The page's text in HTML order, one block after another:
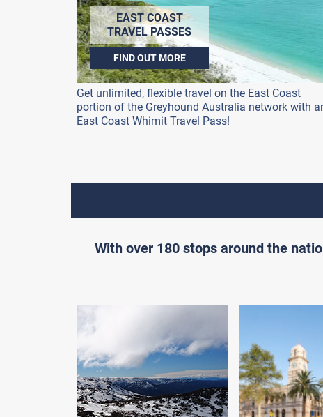
EAST COAST
TRAVEL PASSES
FIND OUT MORE
Get unlimited, flexible travel on the East Coast
portion of the Greyhound Australia network with
East Coast Whimit Travel Pass!
With over 180 stops around the